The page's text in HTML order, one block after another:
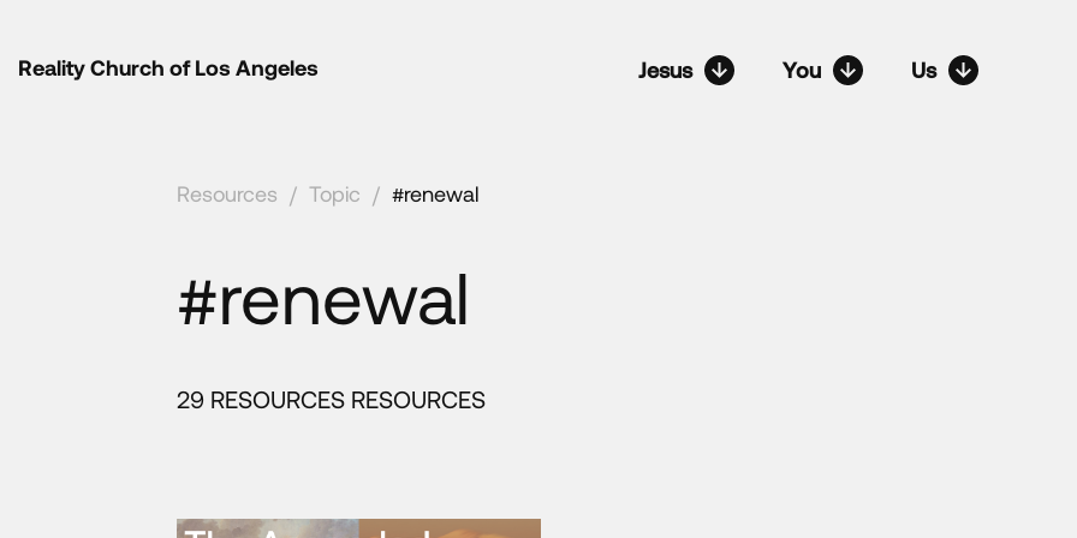
Reality Church of Los Angeles Jesus You Us
Resources / Topic / #renewal
#renewal
29 RESOURCES RESOURCES